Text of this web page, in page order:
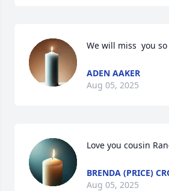
We will miss  you
ADEN AAKER
Aug 05, 2025
Love you cousin
BRENDA (PRICE)
Aug 05, 2025